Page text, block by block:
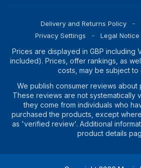
Delivery and Returns Policy
Privacy Settings
Legal
Prices are displayed in GBP including
included). Prices, offer rankings, as
costs, may be subject to
We publish consumer reviews about
These reviews are not systematically
they come from individuals who
purchased the products, except
as 'verified review'. Additional
product details